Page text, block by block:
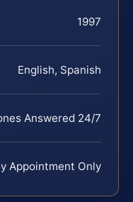
1997
English, Spanish
Answered 24/7
Appointment Only